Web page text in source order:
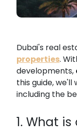
Dubai's real
properties.
developments,
this guide,
including the
1. What